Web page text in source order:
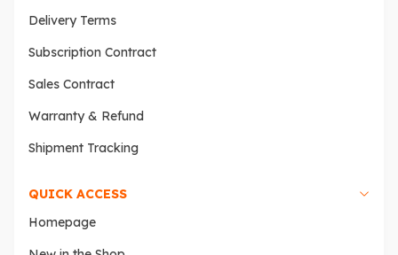
Delivery Terms
Subscription Contract
Sales Contract
Warranty & Refund
Shipment Tracking
QUICK ACCESS
Homepage